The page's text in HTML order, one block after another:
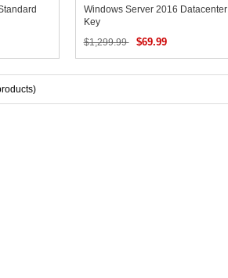
Windows Server 2016 Datacenter
Key
$1,299.99
$69.99